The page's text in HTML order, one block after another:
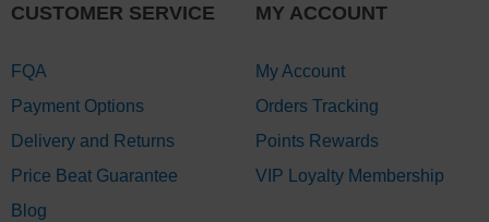
CUSTOMER SERVICE
FQA
Payment Options
Delivery and Returns
Price Beat Guarantee
Blog
MY ACCOUNT
My Account
Orders Tracking
Points Rewards
VIP Loyalty Membership